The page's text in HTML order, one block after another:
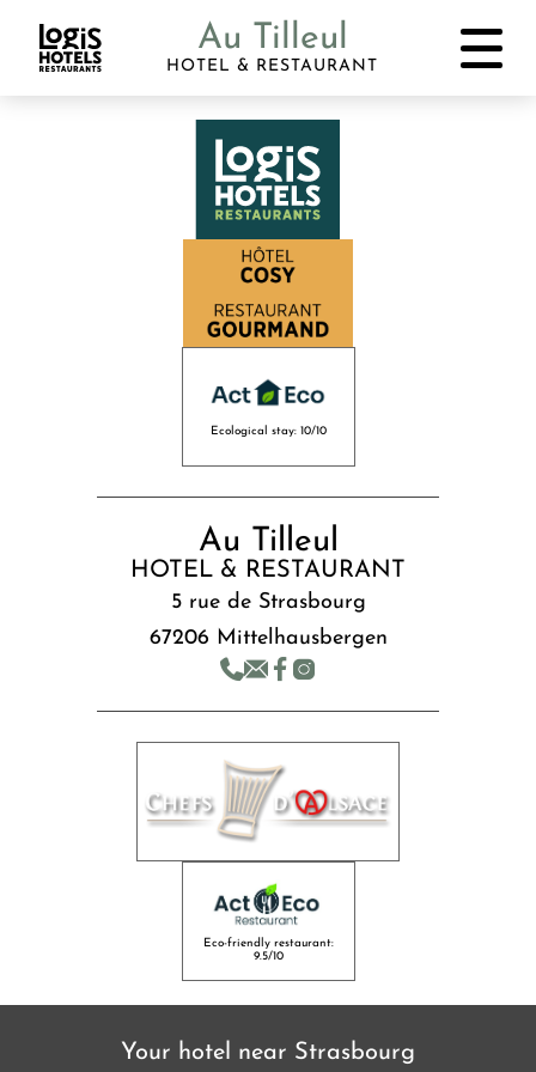
Au Tilleul
HOTEL & RESTAURANT
Ecological stay: 10/10
Au Tilleul
HOTEL & RESTAURANT
5 rue de Strasbourg
67206 Mittelhausbergen
Eco-friendly restaurant:
9.5/10
Your hotel near Strasbourg